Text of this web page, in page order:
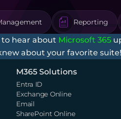
Reporting
hear about Microsoft 365
about your favorite
M365 Solutions
Entra ID
Exchange Online
Email
SharePoint Online